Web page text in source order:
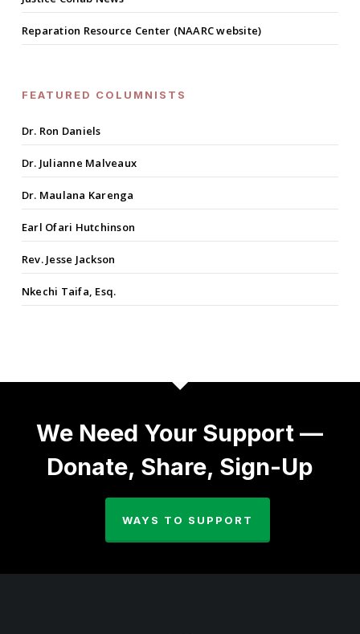
Reparation Resource Center (NAARC website)
FEATURED COLUMNISTS
Dr. Ron Daniels
Dr. Julianne Malveaux
Dr. Maulana Karenga
Earl Ofari Hutchinson
Rev. Jesse Jackson
Nkechi Taifa, Esq.
We Need Your Support —
Donate, Share, Sign-Up
WAYS TO SUPPORT